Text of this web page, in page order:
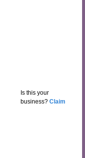
Is this your
business? Claim